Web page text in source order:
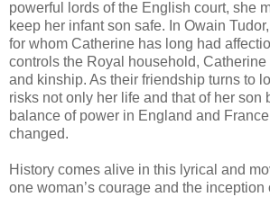
powerful lords of the English court, she
keep her infant son safe. In Owain
for whom Catherine has long had
controls the Royal household, Catherine
and kinship. As their friendship turns to
risks not only her life and that of her son
balance of power in England and
changed.
History comes alive in this lyrical and
one woman’s courage and the inception